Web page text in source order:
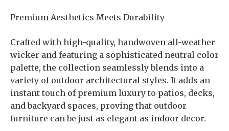
Premium Aesthetics Meets Durability
Crafted with high-quality, handwoven all-weather
wicker and featuring a sophisticated neutral color
palette, the collection seamlessly blends into a
variety of outdoor architectural styles. It adds an
instant touch of premium luxury to patios, decks,
and backyard spaces, proving that outdoor
furniture can be just as elegant as indoor decor.